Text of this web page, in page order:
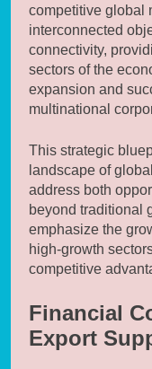
competitive global
interconnected
connectivity,
sectors of the
expansion and
multinational
This strategic
landscape of
address both
beyond traditional
emphasize the
high-growth
competitive
Financial
Export